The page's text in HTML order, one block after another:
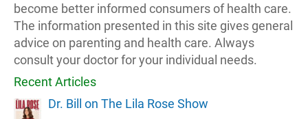
become better informed consumers of health care.
The information presented in this site gives general
advice on parenting and health care. Always
consult your doctor for your individual needs.
Recent Articles
Dr. Bill on The Lila Rose Show